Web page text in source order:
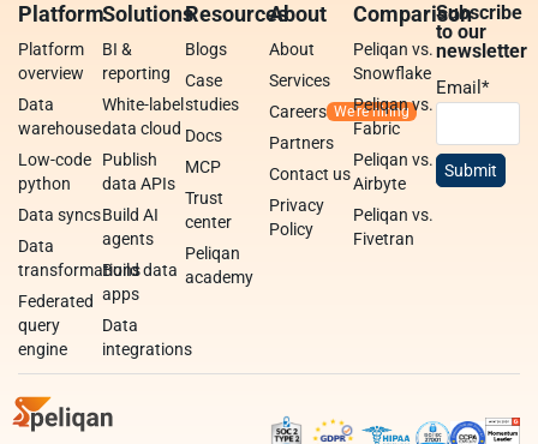
Platform
Platform
overview
Data
warehouse
Low-code
python
Data syncs
Data
transformations
Federated
query
engine
Solutions
BI &
reporting
White-label
data cloud
Publish
data APIs
Build AI
agents
Build data
apps
Data
integrations
Resources
Blogs
Case
studies
Docs
MCP
Trust
center
Peliqan
academy
About
About
Services
Careers
Partners
Contact us
Privacy
Policy
Comparison
Peliqan vs.
Snowflake
Peliqan vs.
Fabric
Peliqan vs.
Airbyte
Peliqan vs.
Fivetran
Subscribe
to our
newsletter
Email*